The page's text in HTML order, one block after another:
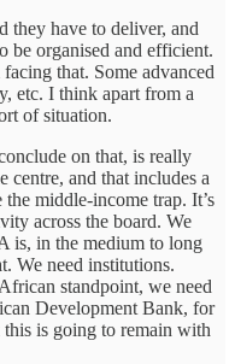
they have to deliver, and
be organised and efficient.
that. Some advanced
etc. I think apart from a
of situation.
on that, is really
centre, and that includes a
middle-income trap. It’s
across the board. We
is, in the medium to long
We need institutions.
standpoint, we need
Development Bank, for
this is going to remain with